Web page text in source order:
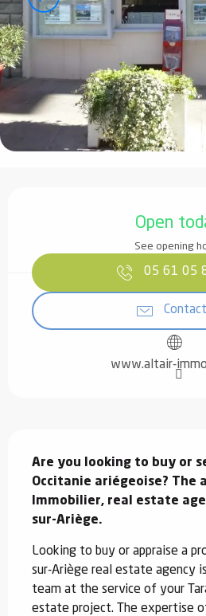
Open
See opening
05 61 05
www.altair-
Are you looking to buy or
Occitanie ariégeoise? The
Immobilier, real estate
sur-Ariège.
Looking to buy or appraise a
sur-Ariège real estate agency
team at the service of your
estate project. The expertise